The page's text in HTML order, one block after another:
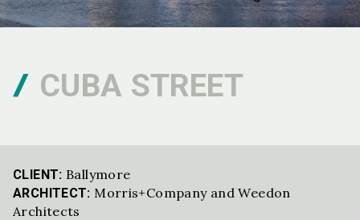
CUBA STREET
CLIENT: Ballymore
ARCHITECT: Morris+Company and Weedon
Architects